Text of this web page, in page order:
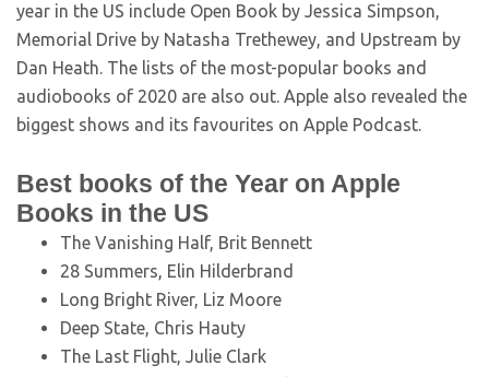
year in the US include Open Book by Jessica Simpson,
Memorial Drive by Natasha Trethewey, and Upstream by
Dan Heath. The lists of the most-popular books and
audiobooks of 2020 are also out. Apple also revealed the
biggest shows and its favourites on Apple Podcast.
Best books of the Year on Apple
Books in the US
The Vanishing Half, Brit Bennett
28 Summers, Elin Hilderbrand
Long Bright River, Liz Moore
Deep State, Chris Hauty
The Last Flight, Julie Clark